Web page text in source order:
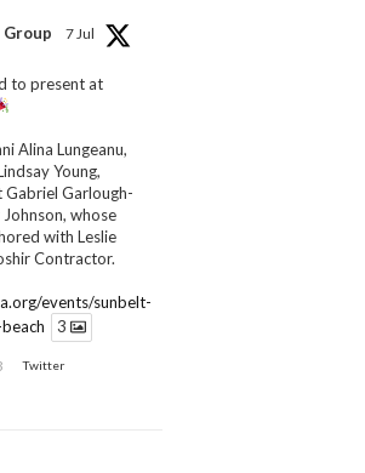
Group 7 Jul
to present at
Alina Lungeanu,
Young,
Garlough-
whose
with Leslie
Contractor.
events/sunbelt-
3
Twitter